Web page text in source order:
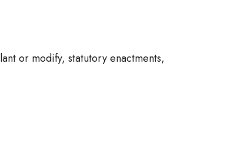
or modify, statutory enactments,